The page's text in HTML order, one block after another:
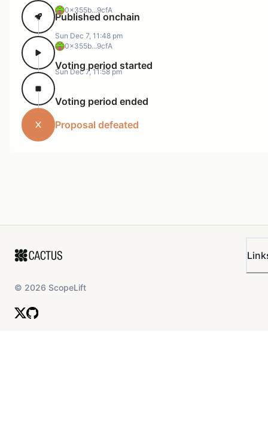
0x355b...9cfA
Published onchain
0x355b...9cfA
Sun Dec 7, 11:48 pm
Voting period started
Sun Dec 7, 11:58 pm
Voting period ended
Proposal defeated
© 2026 ScopeLift